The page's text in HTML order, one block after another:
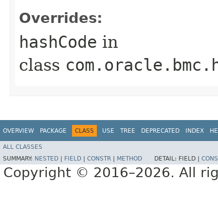
Overrides:
hashCode in
class
OVERVIEW PACKAGE CLASS USE TREE DEPRECATED INDEX
ALL CLASSES
SUMMARY: NESTED FIELD CONSTR METHOD DETAIL: FIELD |
Copyright © 2016–2026. All